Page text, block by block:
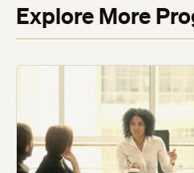
Explore More